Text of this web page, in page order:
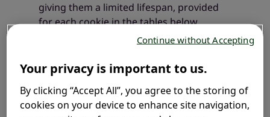
giving them a limited lifespan, provided
for each cookie in the tables below.
maintain information like your language
choices or your connection information.
These cookies are set by us and called
first-party cookies. We also use third-
Your privacy is important to us.
By clicking “Accept All”, you agree to the storing of
cookies on your device to enhance site navigation,
Continue without Accepting